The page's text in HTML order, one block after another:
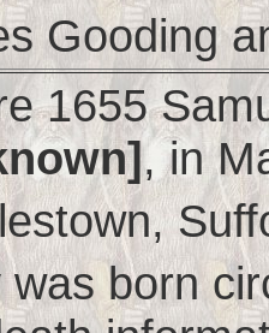
Gooding
1655
, in
was born